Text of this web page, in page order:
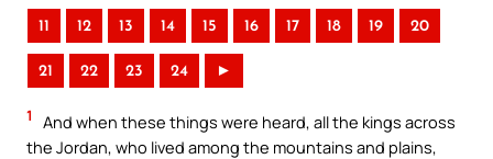
11 12 13 14 15 16 17 18 19 20
21 22 23 24 ►
1
And when these things were heard, all the kings across
the Jordan, who lived among the mountains and plains,